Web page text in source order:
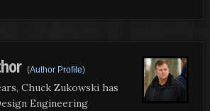
(Author Profile)
Chuck Zukowski has
Engineering